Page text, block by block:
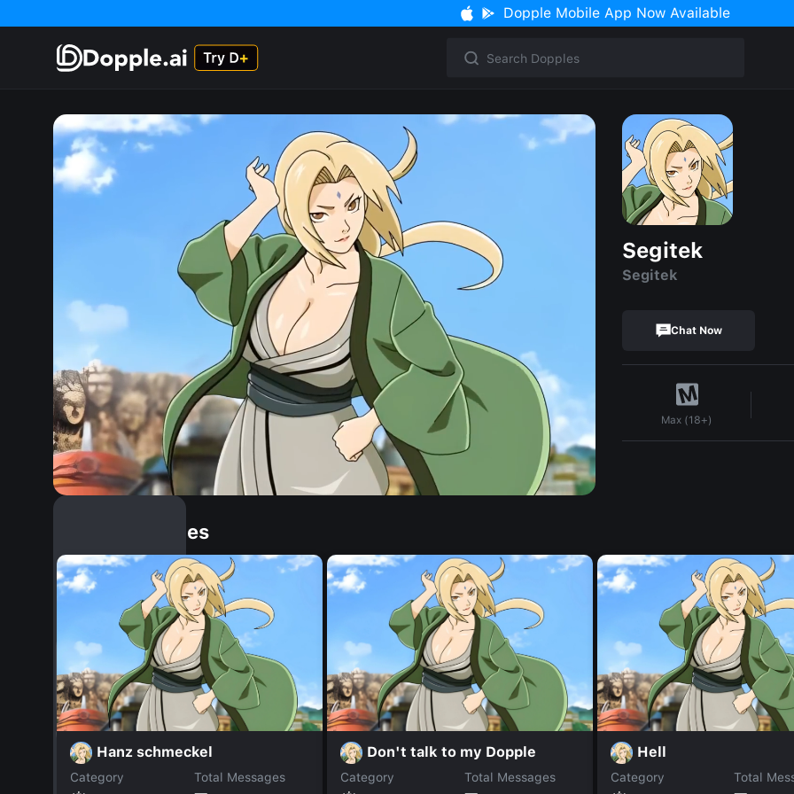
Dopple Mobile App Now Available
Segitek
Segitek
Chat Now
Max (18+)
Similar Dopples
Hanz schmeckel
Category
Total Messages
Don't talk to my Dopple
Category
Total Messages
Hell
Category
Total